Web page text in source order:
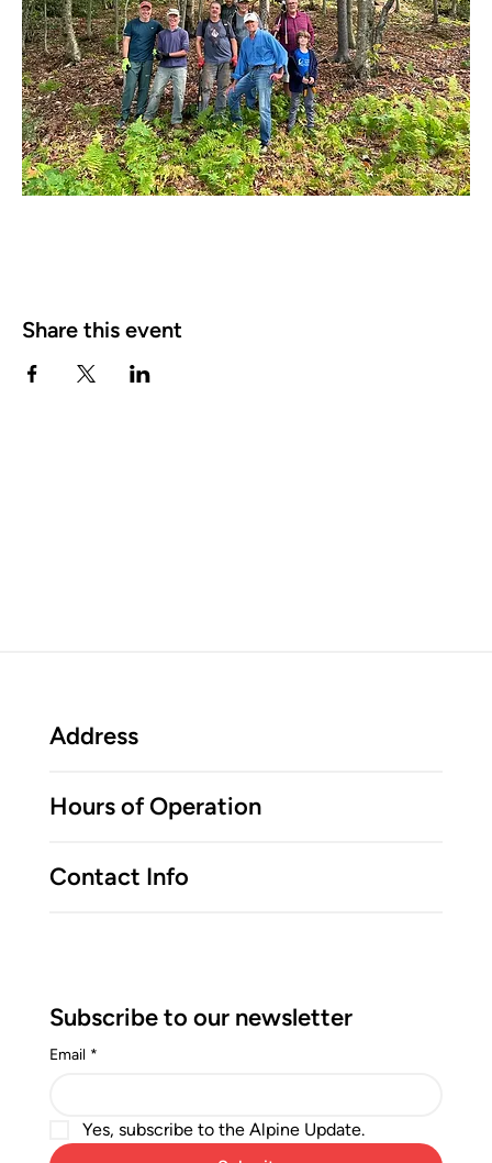
Share this event
Address
Hours of Operation
Contact Info
Subscribe to our newsletter
Email *
Yes, subscribe to the Alpine Update.